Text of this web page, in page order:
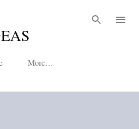
More…